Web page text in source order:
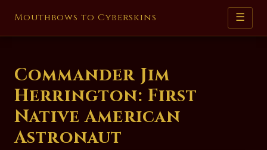
Mouthbows to Cyberskins ☰
Commander Jim
Herrington: First
Native American
Astronaut